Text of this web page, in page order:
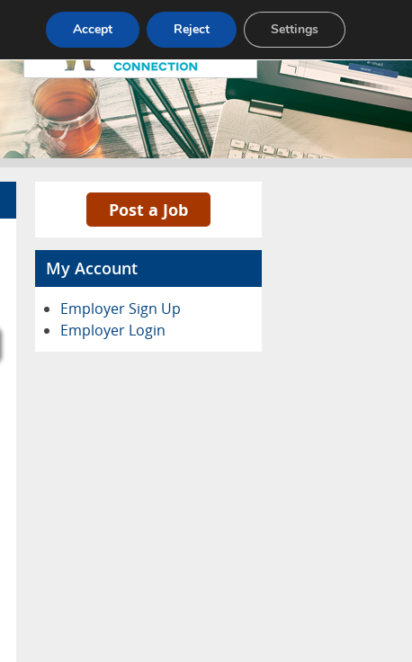
Pricing Advertise Contact
Post a Job
My Account
Employer Sign Up
Employer Login
Accept Reject Settings